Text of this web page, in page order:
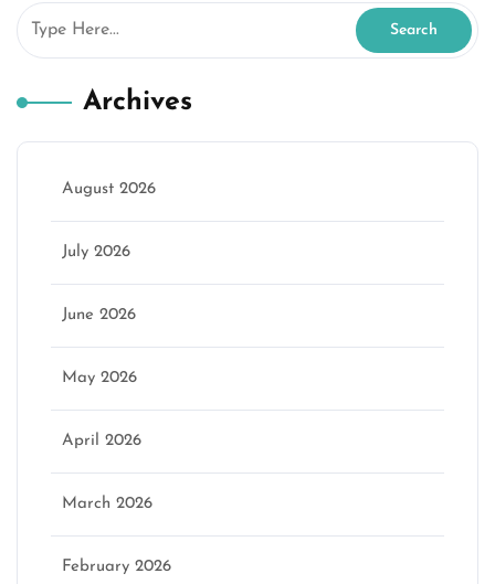
Archives
August 2026
July 2026
June 2026
May 2026
April 2026
March 2026
February 2026